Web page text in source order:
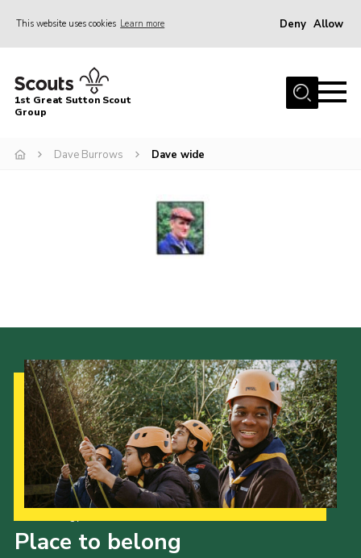
This website uses cookies Learn more Deny Allow
Home
About Us
Cookies
1st Great Sutton Scout
Group
Dave Burrows Dave wide
Place to belong